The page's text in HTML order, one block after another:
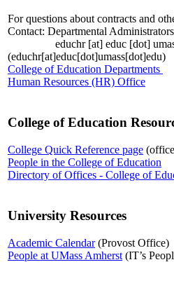
For questions about contracts and
Contact: Departmental Administrators
educhr[at] educ [dot]
(educhr[at]educ[dot]umass[dot]edu)
College of Education Departments
Human Resources (HR) Office
College of Education
College Quick Reference page
People in the College of Education
Directory of Offices - College of
University Resources
Academic Calendar(Provost Office)
People at UMass Amherst (IT’s